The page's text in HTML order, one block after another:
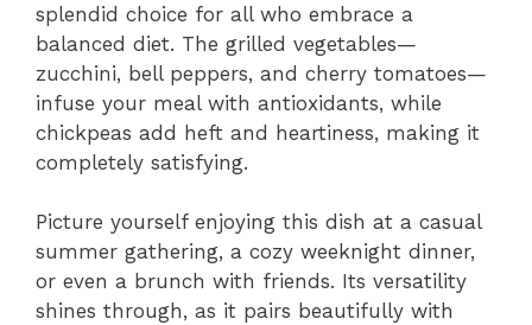
o
splendid choice for all who embrace a
balanced diet. The grilled vegetables—
zucchini, bell peppers, and cherry tomatoes—
infuse your meal with antioxidants, while
chickpeas add heft and heartiness, making it
completely satisfying.
Picture yourself enjoying this dish at a casual
summer gathering, a cozy weeknight dinner,
or even a brunch with friends. Its versatility
shines through, as it pairs beautifully with